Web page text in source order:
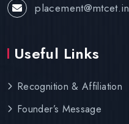
placement@mtcet.in
Useful Links
Recognition & Affiliation
Founder’s Message